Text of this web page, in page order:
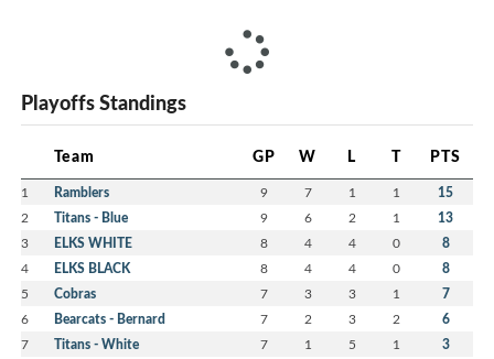
Playoffs Standings
Team GP W L T PTS
1 Ramblers 9 7 1 1 15
2 Titans - Blue 9 6 2 1 13
3 ELKS WHITE 8 4 4 0 8
4 ELKS BLACK 8 4 4 0 8
5 Cobras 7 3 3 1 7
6 Bearcats - Bernard 7 2 3 2 6
7 Titans - White 7 1 5 1 3